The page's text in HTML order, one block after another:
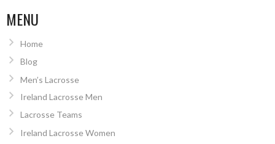
MENU
Home
Blog
Men’s Lacrosse
Ireland Lacrosse Men
Lacrosse Teams
Ireland Lacrosse Women